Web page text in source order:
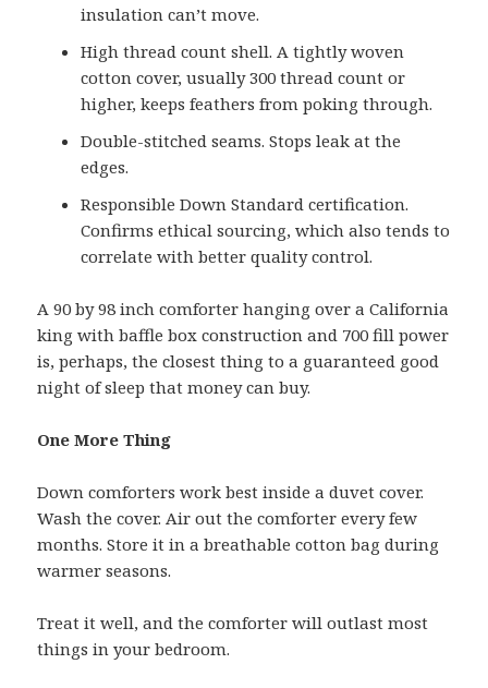
insulation can’t move.
High thread count shell. A tightly woven
cotton cover, usually 300 thread count or
higher, keeps feathers from poking through.
Double-stitched seams. Stops leak at the
edges.
Responsible Down Standard certification.
Confirms ethical sourcing, which also tends to
correlate with better quality control.
A 90 by 98 inch comforter hanging over a California
king with baffle box construction and 700 fill power
is, perhaps, the closest thing to a guaranteed good
night of sleep that money can buy.
One More Thing
Down comforters work best inside a duvet cover.
Wash the cover. Air out the comforter every few
months. Store it in a breathable cotton bag during
warmer seasons.
Treat it well, and the comforter will outlast most
things in your bedroom.